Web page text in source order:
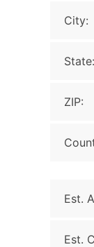
City:
State:
ZIP:
Est.
Est.